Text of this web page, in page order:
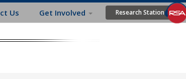
Us Get Involved Research Station